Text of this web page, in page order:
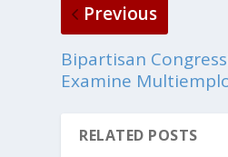
Previous
Bipartisan
Examine
RELATED POSTS